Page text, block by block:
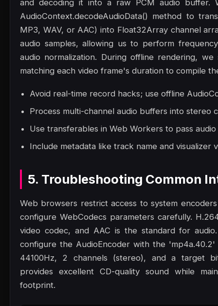
and decoding it into a raw PCM audio buffer.
AudioContext.decodeAudioData() method to
MP3, WAV, or AAC) into Float32Array channel
audio samples, allowing us to perform
audio normalization. During offline rendering,
matching each video frame's duration to compile
Avoid real-time record hacks; use offline
Process multi-channel audio buffers into stereo
Use transferables in Web Workers to pass
Include metadata like track name and visualizer
5. Troubleshooting Common
Web browsers restrict access to system
configure WebCodecs parameters carefully.
video codec, and AAC is the standard for
configure the AudioEncoder with the
44100Hz, 2 channels (stereo), and a target
provides excellent CD-quality sound while
footprint.